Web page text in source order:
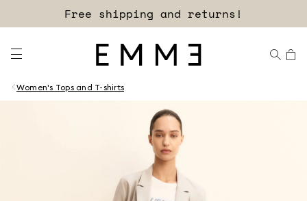
Free shipping and returns!
Women's Tops and T-shirts